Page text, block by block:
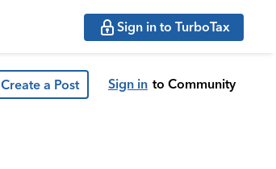
Sign in to TurboTax
Create a Post Sign in to Community